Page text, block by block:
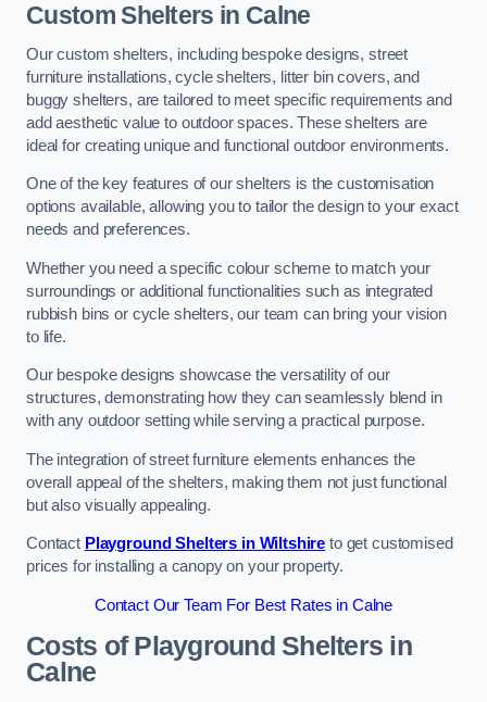
Custom Shelters in Calne
Our custom shelters, including bespoke designs, street
furniture installations, cycle shelters, litter bin covers, and
buggy shelters, are tailored to meet specific requirements and
add aesthetic value to outdoor spaces. These shelters are
ideal for creating unique and functional outdoor environments.
One of the key features of our shelters is the customisation
options available, allowing you to tailor the design to your exact
needs and preferences.
Whether you need a specific colour scheme to match your
surroundings or additional functionalities such as integrated
rubbish bins or cycle shelters, our team can bring your vision
to life.
Our bespoke designs showcase the versatility of our
structures, demonstrating how they can seamlessly blend in
with any outdoor setting while serving a practical purpose.
The integration of street furniture elements enhances the
overall appeal of the shelters, making them not just functional
but also visually appealing.
Contact Playground Shelters in Wiltshire to get customised
prices for installing a canopy on your property.
Contact Our Team For Best Rates in Calne
Costs of Playground Shelters in
Calne